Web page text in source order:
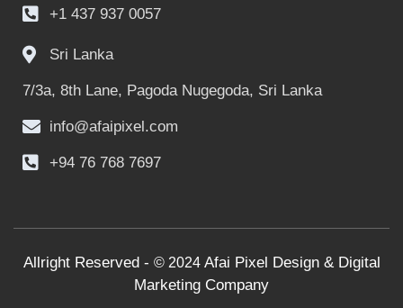
+1 437 937 0057
Sri Lanka
7/3a, 8th Lane, Pagoda Nugegoda, Sri Lanka
info@afaipixel.com
+94 76 768 7697
Allright Reserved - © 2024 Afai Pixel Design & Digital
Marketing Company